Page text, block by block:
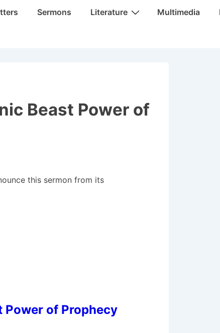
Sermons Literature Multimedia
Beast Power of
this sermon from its
Power of Prophecy